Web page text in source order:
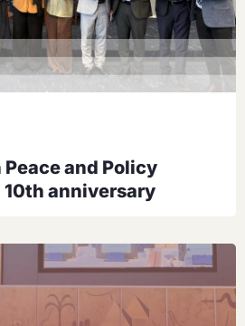
and Policy
10th anniversary